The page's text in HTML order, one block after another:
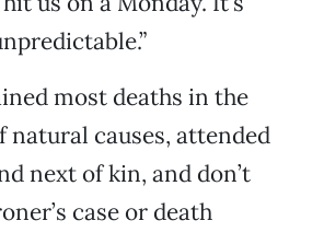
most deaths in the
natural causes, attended
next of kin, and don’t
case or death